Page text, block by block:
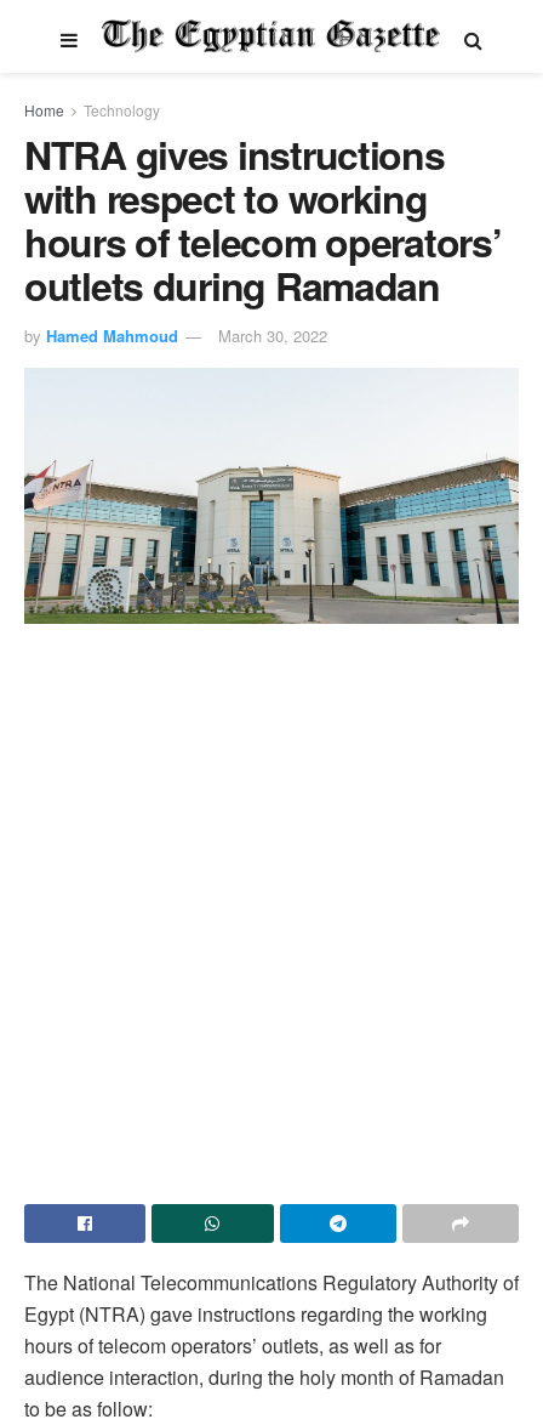
Home Technology
NTRA gives instructions
with respect to working
hours of telecom operators’
outlets during Ramadan
by Hamed Mahmoud March 30, 2022
The National Telecommunications Regulatory Authority of
Egypt (NTRA) gave instructions regarding the working
hours of telecom operators’ outlets, as well as for
audience interaction, during the holy month of Ramadan
to be as follow: